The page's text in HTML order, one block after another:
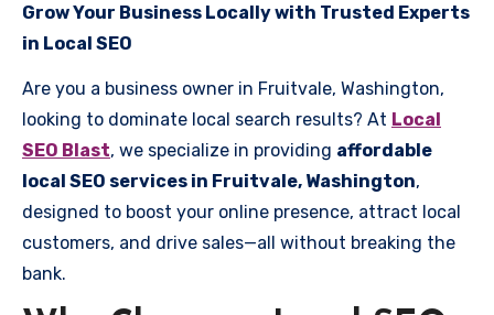
Grow Your Business Locally with Trusted Experts
in Local SEO
Are you a business owner in Fruitvale, Washington,
looking to dominate local search results? At Local
SEO Blast, we specialize in providing affordable
local SEO services in Fruitvale, Washington,
designed to boost your online presence, attract local
customers, and drive sales—all without breaking the
bank.